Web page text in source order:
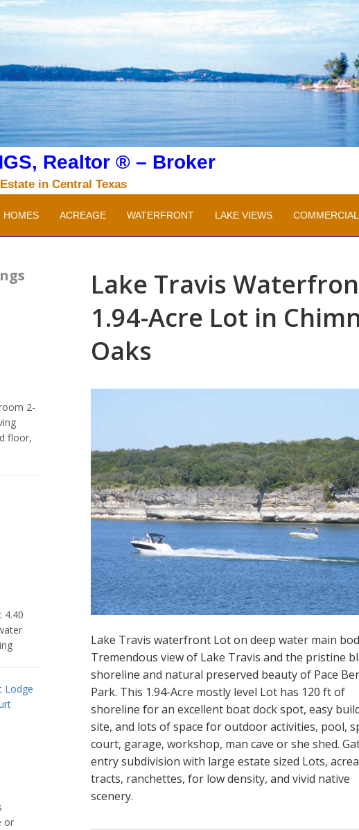
Realtor ® – Broker
in Central Texas
HOMES ACREAGE WATERFRONT LAKE VIEWS COMMERCIAL
Lake Travis
1.94-Acre Lot in
Oaks
Lake Travis waterfront Lot on deep water main
Tremendous view of Lake Travis and the pristine
shoreline and natural preserved beauty of Pace
Park. This 1.94-Acre mostly level Lot has 120 ft of
shoreline for an excellent boat dock spot, easy
site, and lots of space for outdoor activities, pool,
court, garage, workshop, man cave or she shed.
entry subdivision with large estate sized Lots,
tracts, ranchettes, for low density, and vivid native
scenery.
2-
floor,
4.40
Lodge
or